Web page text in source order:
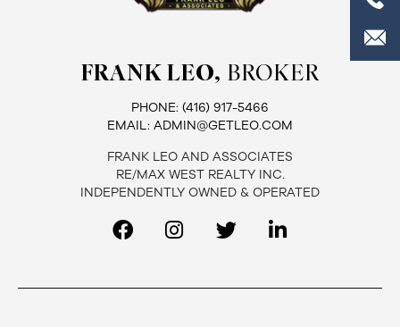
FRANK LEO, BROKER
PHONE: (416) 917-5466
EMAIL: ADMIN@GETLEO.COM
FRANK LEO AND ASSOCIATES
RE/MAX WEST REALTY INC.
INDEPENDENTLY OWNED & OPERATED